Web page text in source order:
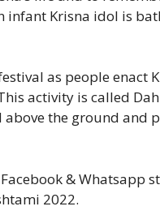
infant Krisna idol is
as people enact
activity is called
the ground and
& Whatsapp
2022.